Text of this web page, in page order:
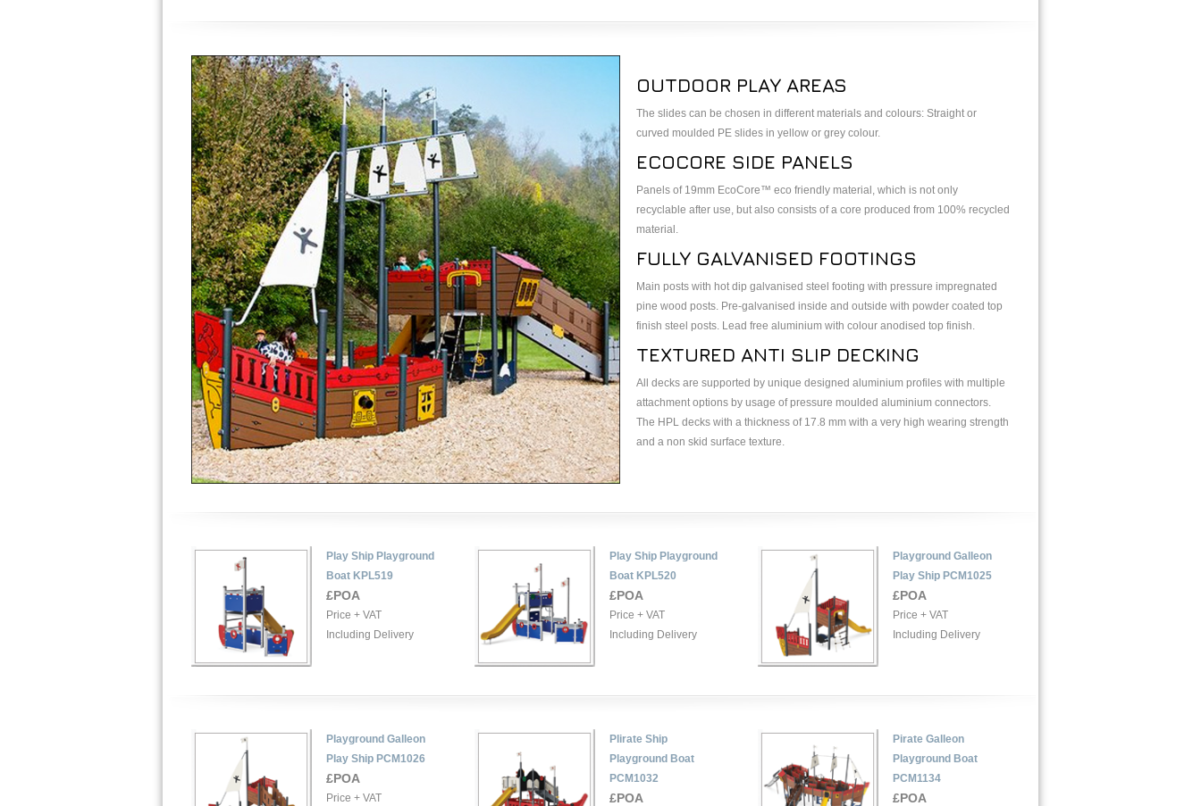
OUTDOOR PLAY AREAS
The slides can be chosen in different materials and colours: Straight or
curved moulded PE slides in yellow or grey colour.
ECOCORE SIDE PANELS
Panels of 19mm EcoCore™ eco friendly material, which is not only
recyclable after use, but also consists of a core produced from 100% recycled
material.
FULLY GALVANISED FOOTINGS
Main posts with hot dip galvanised steel footing with pressure impregnated
pine wood posts. Pre-galvanised inside and outside with powder coated top
finish steel posts. Lead free aluminium with colour anodised top finish.
TEXTURED ANTI SLIP DECKING
All decks are supported by unique designed aluminium profiles with multiple
attachment options by usage of pressure moulded aluminium connectors.
The HPL decks with a thickness of 17.8 mm with a very high wearing strength
and a non skid surface texture.
Play Ship Playground
Boat KPL519
£POA
Price + VAT
Including Delivery
Play Ship Playground
Boat KPL520
£POA
Price + VAT
Including Delivery
Playground Galleon
Play Ship PCM1025
£POA
Price + VAT
Including Delivery
Playground Galleon
Play Ship PCM1026
£POA
Price + VAT
Plirate Ship
Playground Boat
PCM1032
£POA
Pirate Galleon
Playground Boat
PCM1134
£POA